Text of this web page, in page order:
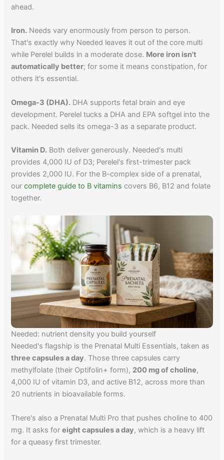
ahead.
Iron. Needs vary enormously from person to person.
That's exactly why Needed leaves it out of the core multi
while Perelel builds in a moderate dose. More iron isn't
automatically better; for some it means constipation, for
others it's essential.
Omega-3 (DHA). DHA supports fetal brain and eye
development. Perelel tucks a DHA and EPA softgel into the
pack. Needed sells its omega-3 as a separate product.
Vitamin D. Both deliver generously. Needed's multi
provides 4,000 IU of D3; Perelel's first-trimester pack
provides 2,000 IU. For the B-complex side of a prenatal,
ourcomplete guide to B vitamins covers B6, B12 and folate
together.
Needed: nutrient density you build yourself
Needed's flagship is the Prenatal Multi Essentials, taken as
three capsules a day. Those three capsules carry
methylfolate (their Optifolin+ form), 200 mg of choline,
4,000 IU of vitamin D3, and active B12, across more than
20 nutrients in bioavailable forms.
There's also a Prenatal Multi Pro that pushes choline to 400
mg. It asks foreight capsules a day, which is a heavy lift
for a queasy first trimester.